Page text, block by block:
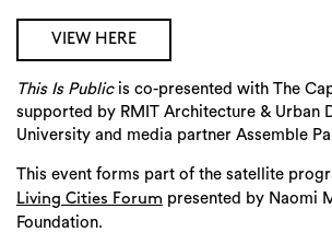
VIEW HERE
This Is Publicis co-presented with The
supported by RMIT Architecture & Urban
University and media partner Assemble
This event forms part of the satellite
Living Cities Forum presented by Naomi
Foundation.